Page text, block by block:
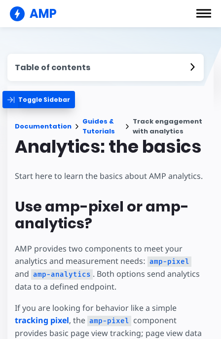
AMP
Table of contents
Toggle Sidebar
Documentation
Guides &
Tutorials
Track engagement
with analytics
Analytics: the basics
Start here to learn the basics about AMP analytics.
Use amp-pixel or amp-
analytics?
AMP provides two components to meet your
analytics and measurement needs: amp-pixel
and amp-analytics . Both options send analytics
data to a defined endpoint.
If you are looking for behavior like a simple
tracking pixel, the amp-pixel component
provides basic page view tracking; page view data